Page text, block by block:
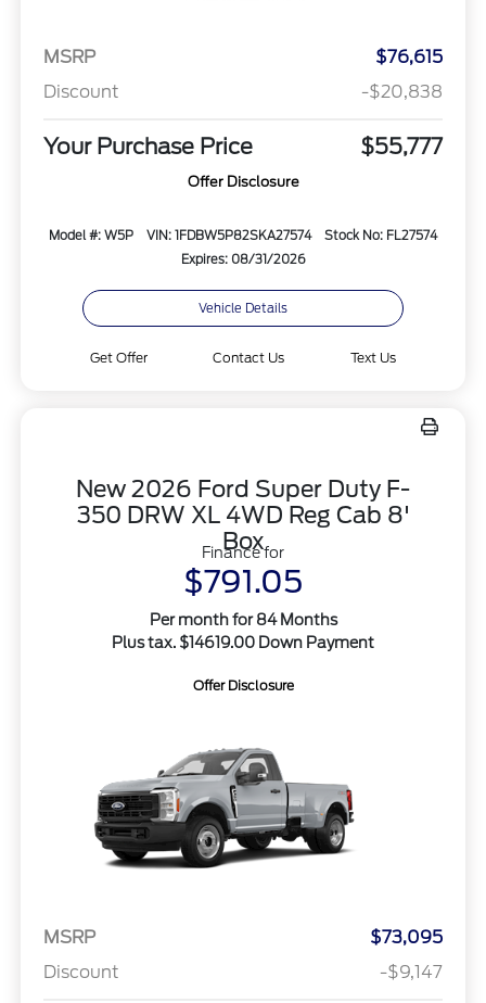
MSRP
$76,615
Discount
-$20,838
Your Purchase Price $55,777
Offer Disclosure
Model #: W5P VIN: 1FDBW5P82SKA27574
Stock No: FL27574
Expires: 08/31/2026
Vehicle Details
Get Offer Contact Us Text Us
New 2026 Ford Super Duty F-
350 DRW XL 4WD Reg Cab 8'
Box
Finance for
$791.05
Per month for 84 Months
Plus tax. $14619.00 Down Payment
Offer Disclosure
MSRP
$73,095
Discount
-$9,147